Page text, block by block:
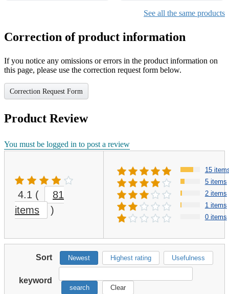
See all the same products
Correction of product information
If you notice any omissions or errors in the product information on
this page, please use the correction request form below.
Correction Request Form
Product Review
You must be logged in to post a review
4.1 (
81
items
)
15
5 items
2 items
1 items
0 items
Sort Newest Highest rating Usefulness
keyword
search Clear